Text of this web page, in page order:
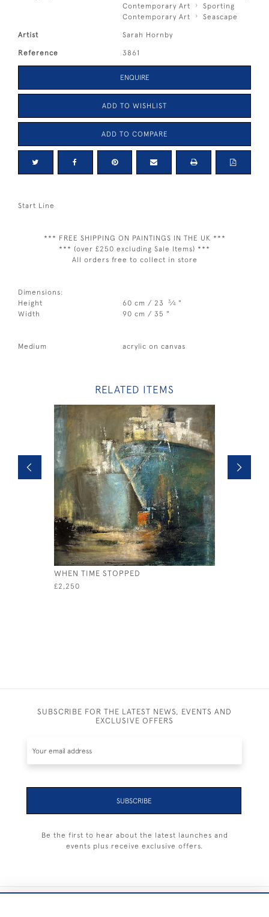
Contemporary Art
Sporting
Contemporary Art
Seascape
Artist Sarah Hornby
Reference 3861
ENQUIRE
ADD TO WISHLIST
ADD TO COMPARE
Start Line
*** FREE SHIPPING ON PAINTINGS IN THE UK ***
*** (over £250 excluding Sale Items) ***
All orders free to collect in store
Dimensions:
Height
60 cm / 23 3⁄4 "
Width
90 cm / 35 "
Medium acrylic on canvas
RELATED ITEMS
WHEN TIME STOPPED
£2,250
SUBSCRIBE FOR THE LATEST NEWS, EVENTS AND
EXCLUSIVE OFFERS
SUBSCRIBE
Be the first to hear about the latest launches and
events plus receive exclusive offers.